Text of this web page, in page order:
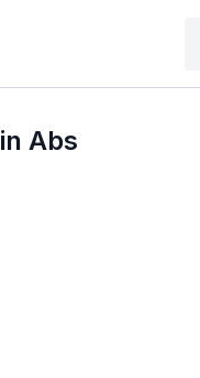
Abs